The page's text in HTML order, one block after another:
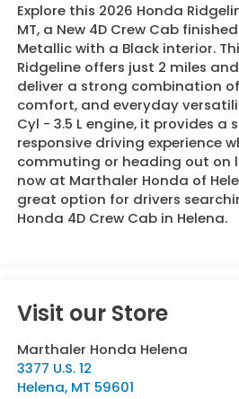
Explore this 2026 Honda
MT, a New 4D Crew Cab
Metallic with a Black interior.
Ridgeline offers just 2 miles
deliver a strong combination
comfort, and everyday
Cyl - 3.5 L engine, it provides a
responsive driving experience
commuting or heading out on
now at Marthaler Honda of
great option for drivers
Honda 4D Crew Cab in Helena.
Visit our Store
Marthaler Honda Helena
3377 U.S. 12
Helena, MT 59601